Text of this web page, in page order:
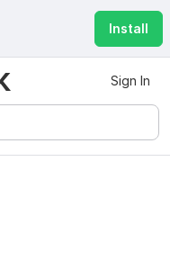
Install
Sign In